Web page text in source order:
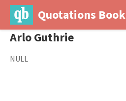
Quotations Book
Arlo Guthrie
NULL